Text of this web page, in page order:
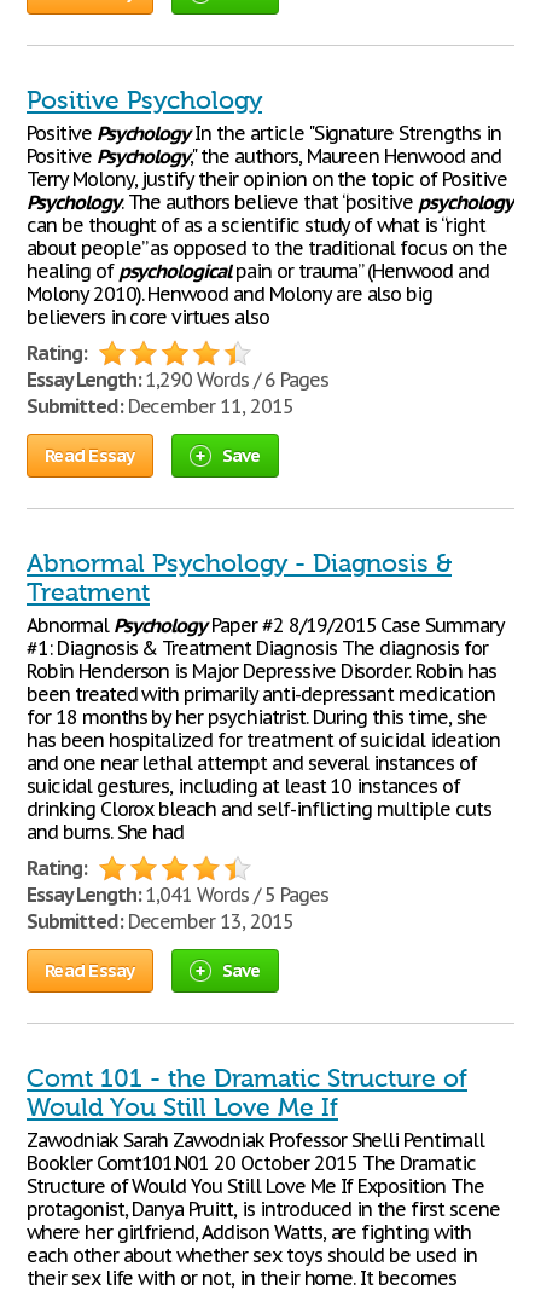
Positive Psychology
Positive PsychologyIn the article "Signature Strengths in
Positive Psychology," the authors, Maureen Henwood and
Terry Molony, justify their opinion on the topic of Positive
Psychology. The authors believe that “positive psychology
can be thought of as a scientific study of what is “right
about people” as opposed to the traditional focus on the
healing of psychologicalpain or trauma” (Henwood and
Molony 2010). Henwood and Molony are also big
believers in core virtues also
Rating:
Essay Length:1,290 Words / 6 Pages
Submitted:December 11, 2015
Read Essay Save
Abnormal Psychology - Diagnosis &
Treatment
Abnormal PsychologyPaper #2 8/19/2015 Case Summary
#1: Diagnosis & Treatment Diagnosis The diagnosis for
Robin Henderson is Major Depressive Disorder. Robin has
been treated with primarily anti-depressant medication
for 18 months by her psychiatrist. During this time, she
has been hospitalized for treatment of suicidal ideation
and one near lethal attempt and several instances of
suicidal gestures, including at least 10 instances of
drinking Clorox bleach and self-inflicting multiple cuts
and burns. She had
Rating:
Essay Length:1,041 Words / 5 Pages
Submitted:December 13, 2015
Read Essay Save
Comt 101 - the Dramatic Structure of
Would You Still Love Me If
Zawodniak Sarah Zawodniak Professor Shelli Pentimall
Bookler Comt101.N01 20 October 2015 The Dramatic
Structure of Would You Still Love Me If Exposition The
protagonist, Danya Pruitt, is introduced in the first scene
where her girlfriend, Addison Watts, are fighting with
each other about whether sex toys should be used in
their sex life with or not, in their home. It becomes